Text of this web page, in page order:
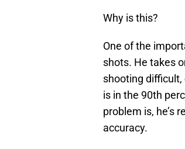
Why is this?
One of the
shots. He takes
shooting
is in the 90th
problem is, he’s
accuracy.